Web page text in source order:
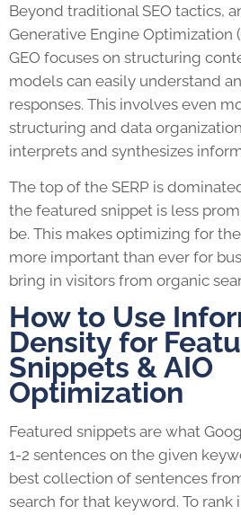
Beyond traditional SEO tactics,
Generative Engine Optimization
GEO focuses on structuring
models can easily understand
responses. This involves even
structuring and data
interprets and synthesizes
The top of the SERP is
the featured snippet is less
be. This makes optimizing for
more important than ever for
bring in visitors from organic
How to Use
Density for
Snippets & AIO
Optimization
Featured snippets are what
1-2 sentences on the given
best collection of sentences
search for that keyword. To rank